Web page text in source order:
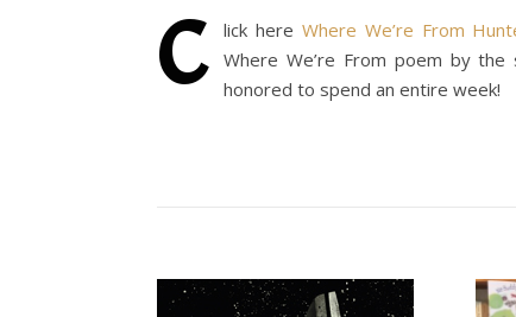
C lick here Where We’re From
Where We’re From poem by
honored to spend an entire week!